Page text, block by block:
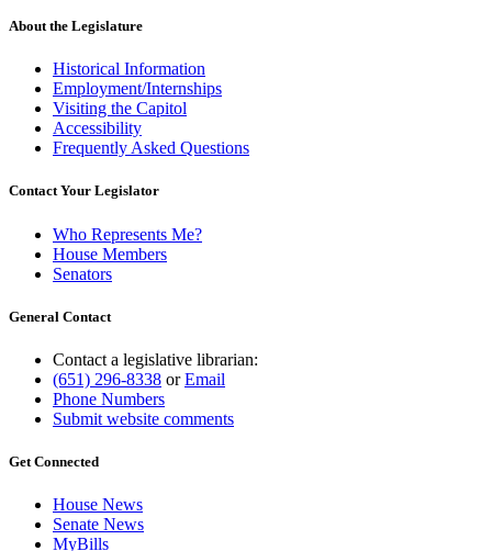
About the Legislature
Historical Information
Employment/Internships
Visiting the Capitol
Accessibility
Frequently Asked Questions
Contact Your Legislator
Who Represents Me?
House Members
Senators
General Contact
Contact a legislative librarian:
(651) 296-8338 orEmail
Phone Numbers
Submit website comments
Get Connected
House News
Senate News
MyBills